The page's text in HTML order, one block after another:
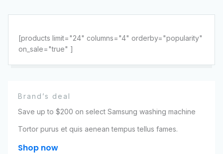
[products limit="24" columns="4" orderby="popularity"
on_sale="true" ]
Brand’s deal
Save up to $200 on select Samsung washing machine
Tortor purus et quis aenean tempus tellus fames.
Shop now